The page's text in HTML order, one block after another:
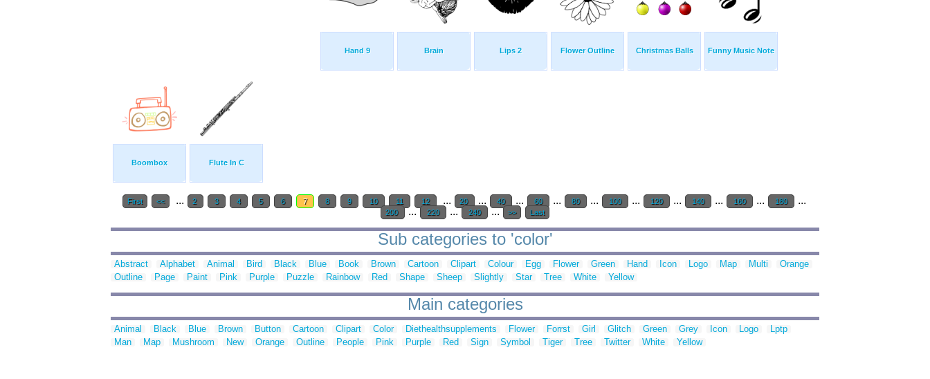
Hand 9 Brain Lips 2 Flower Outline Christmas Balls Funny Music Note
Boombox Flute In C
First << ... 2 3 4 5 6 7 8 9 10 11 12 ... 20 ... 40 ... 60 ... 80 ... 100 ... 120 ... 140 ... 160 ... 180 ...
200 ... 220 ... 240 ... >> Last
Sub categories to 'color'
Abstract Alphabet Animal Bird Black Blue Book Brown Cartoon Clipart Colour Egg Flower Green Hand Icon Logo Map Multi
Orange
Outline
Page Paint Pink Purple Puzzle Rainbow Red Shape Sheep Slightly Star Tree White Yellow
Main categories
Animal Black Blue Brown Button Cartoon Clipart Color Diethealthsupplements Flower Forrst Girl Glitch Green Grey Icon Logo
Lptp
Man
Map Mushroom New Orange Outline People Pink Purple Red Sign Symbol Tiger Tree Twitter White Yellow